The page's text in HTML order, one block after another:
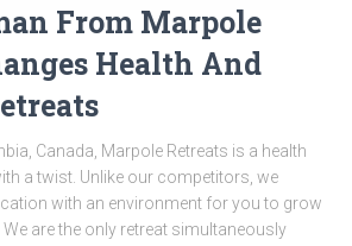
From Marpole
Health And
Canada, Marpole Retreats is a health
a twist. Unlike our competitors, we
with an environment for you to grow
are the only retreat simultaneously